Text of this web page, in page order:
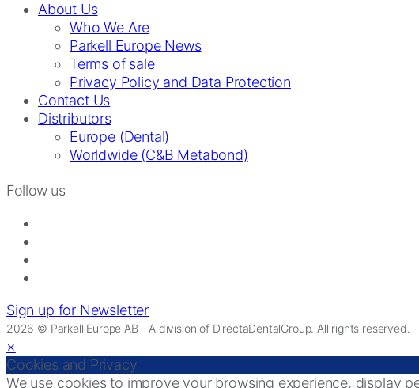
About Us
Who We Are
Parkell Europe News
Terms of sale
Privacy Policy and Data Protection
Contact Us
Distributors
Europe (Dental)
Worldwide (C&B Metabond)
Follow us
Sign up for Newsletter
2026 © Parkell Europe AB - A division of DirectaDentalGroup. All rights reserved.
×
Cookies and Privacy
We use cookies to improve your browsing experience, display